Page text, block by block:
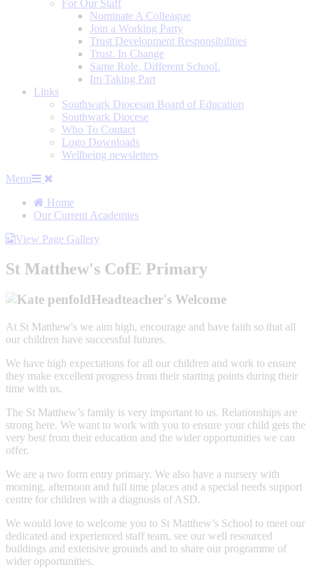
For Our Staff
Nominate A Colleague
Join a Working Party
Trust Development Responsibilities
Trust. In Change
Same Role, Different School.
Im Taking Part
Links
Southwark Diocesan Board of Education
Southwark Diocese
Who To Contact
Logo Downloads
Wellbeing newsletters
Menu
Home
Our Current Academies
View Page Gallery
St Matthew's CofE Primary
Headteacher's Welcome
At St Matthew's we aim high, encourage and have faith so that all
our children have successful futures.
We have high expectations for all our children and work to ensure
they make excellent progress from their starting points during their
time with us.
The St Matthew’s family is very important to us. Relationships are
strong here. We want to work with you to ensure your child gets the
very best from their education and the wider opportunities we can
offer.
We are a two form entry primary. We also have a nursery with
morning, afternoon and full time places and a special needs support
centre for children with a diagnosis of ASD.
We would love to welcome you to St Matthew’s School to meet our
dedicated and experienced staff team, see our well resourced
buildings and extensive grounds and to share our programme of
wider opportunities.